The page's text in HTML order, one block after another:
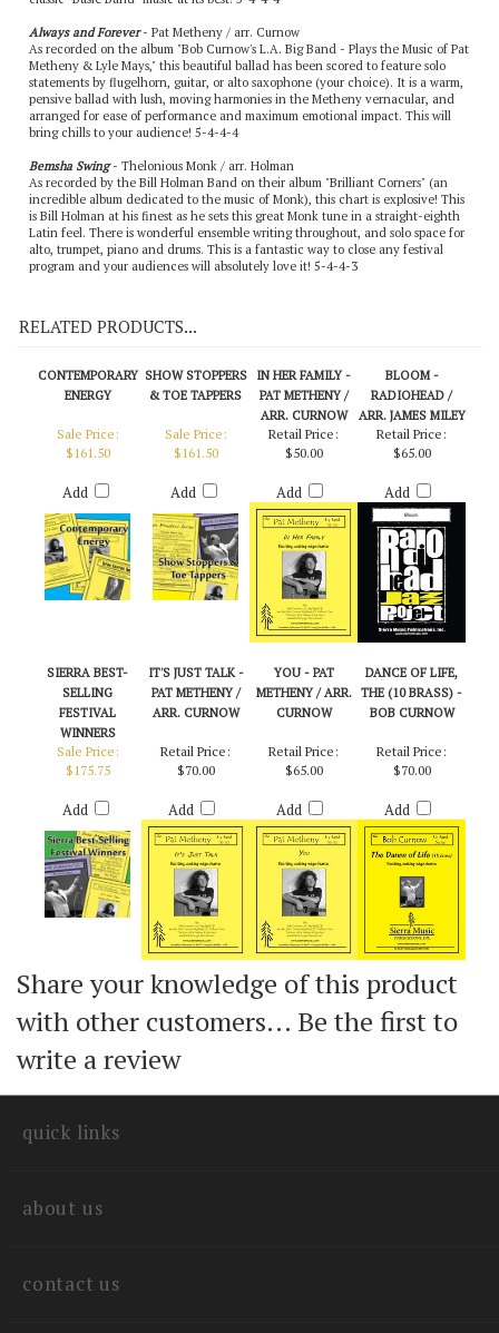
Always and Forever- Pat Metheny / arr. Curnow
As recorded on the album "Bob Curnow's L.A. Big Band - Plays the Music of Pat
Metheny & Lyle Mays," this beautiful ballad has been scored to feature solo
statements by flugelhorn, guitar, or alto saxophone (your choice). It is a warm,
pensive ballad with lush, moving harmonies in the Metheny vernacular, and
arranged for ease of performance and maximum emotional impact. This will
bring chills to your audience! 5-4-4-4
Bemsha Swing- Thelonious Monk / arr. Holman
As recorded by the Bill Holman Band on their album "Brilliant Corners" (an
incredible album dedicated to the music of Monk), this chart is explosive! This
is Bill Holman at his finest as he sets this great Monk tune in a straight-eighth
Latin feel. There is wonderful ensemble writing throughout, and solo space for
alto, trumpet, piano and drums. This is a fantastic way to close any festival
program and your audiences will absolutely love it! 5-4-4-3
RELATED PRODUCTS...
CONTEMPORARY
ENERGY
SHOW STOPPERS
& TOE TAPPERS
IN HER FAMILY -
PAT METHENY /
ARR. CURNOW
BLOOM -
RADIOHEAD /
ARR. JAMES MILEY
Sale Price:
$161.50
Add
Sale Price:
$161.50
Add
Retail Price:
$50.00
Add
Retail Price:
$65.00
Add
SIERRA BEST-
SELLING
FESTIVAL
WINNERS
IT'S JUST TALK -
PAT METHENY /
ARR. CURNOW
YOU - PAT
METHENY / ARR.
CURNOW
DANCE OF LIFE,
THE (10 BRASS) -
BOB CURNOW
Sale Price:
$175.75
Add
Retail Price:
$70.00
Add
Retail Price:
$65.00
Add
Retail Price:
$70.00
Add
Share your knowledge of this product
with other customers... Be the first to
write a review
quick links
about us
contact us